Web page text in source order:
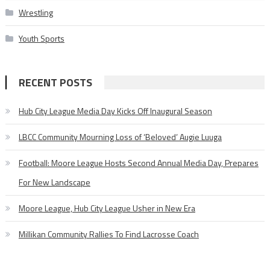
Wrestling
Youth Sports
RECENT POSTS
Hub City League Media Day Kicks Off Inaugural Season
LBCC Community Mourning Loss of ‘Beloved’ Augie Luuga
Football: Moore League Hosts Second Annual Media Day, Prepares
For New Landscape
Moore League, Hub City League Usher in New Era
Millikan Community Rallies To Find Lacrosse Coach